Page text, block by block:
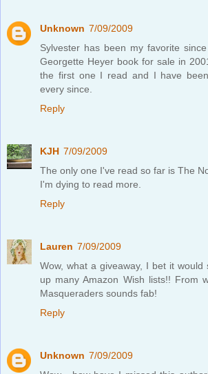
Unknown 7/09/2009
Sylvester has been my favorite
Georgette Heyer book for sale in
the first one I read and I have
every since.
Reply
KJH 7/09/2009
The only one I've read so far is The
I'm dying to read more.
Reply
Lauren 7/09/2009
Wow, what a giveaway, I bet it would
up many Amazon Wish lists!! From
Masqueraders sounds fab!
Reply
Unknown 7/09/2009